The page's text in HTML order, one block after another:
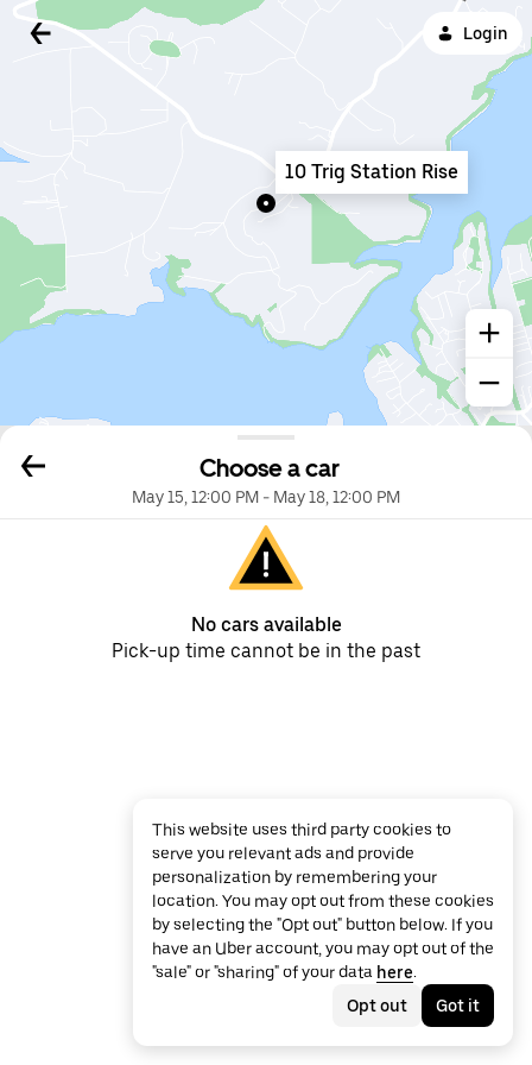
Login
Choose a car
May 15, 12:00 PM - May 18, 12:00 PM
No cars available
Pick-up time cannot be in the past
10 Trig Station Rise
This website uses third party cookies to
serve you relevant ads and provide
personalization by remembering your
location. You may opt out from these cookies
by selecting the "Opt out" button below. If you
have an Uber account, you may opt out of the
"sale" or "sharing" of your data here.
Opt out
Got it